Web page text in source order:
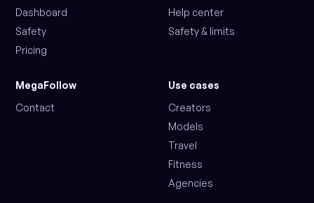
Dashboard
Safety
Pricing
Help center
Safety & limits
MegaFollow
Contact
Use cases
Creators
Models
Travel
Fitness
Agencies